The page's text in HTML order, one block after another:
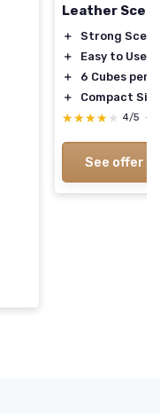
Leather
＋
Strong Scent
＋
Easy to Use
＋
6 Cubes per
＋
Compact
★★★★★
★★★★★ 4/5 —
See offer